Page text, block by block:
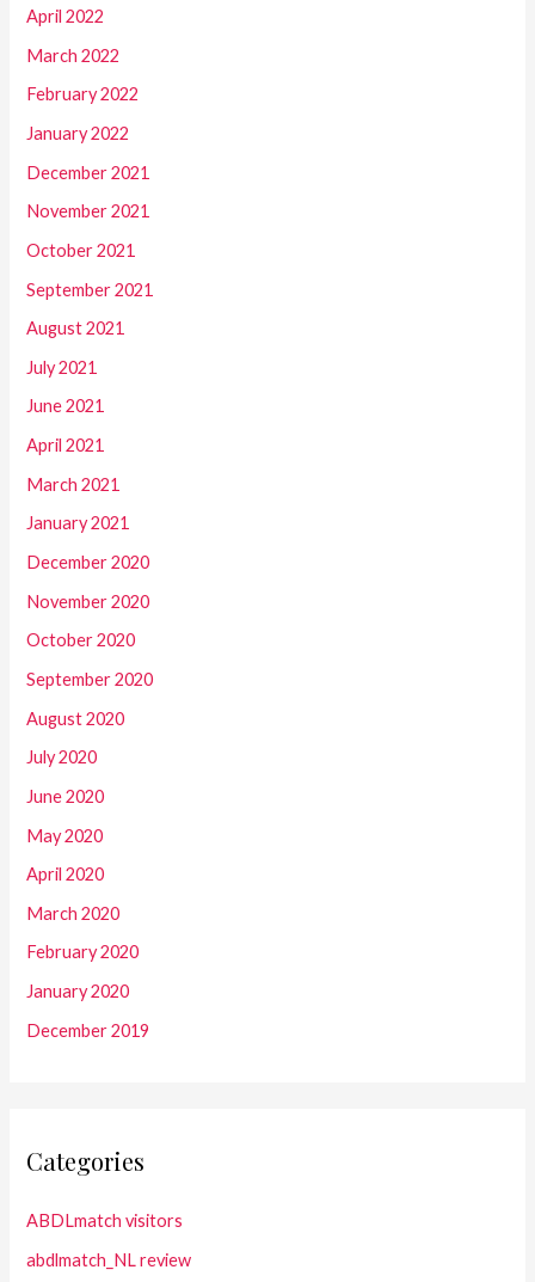
April 2022
March 2022
February 2022
January 2022
December 2021
November 2021
October 2021
September 2021
August 2021
July 2021
June 2021
April 2021
March 2021
January 2021
December 2020
November 2020
October 2020
September 2020
August 2020
July 2020
June 2020
May 2020
April 2020
March 2020
February 2020
January 2020
December 2019
Categories
ABDLmatch visitors
abdlmatch_NL review